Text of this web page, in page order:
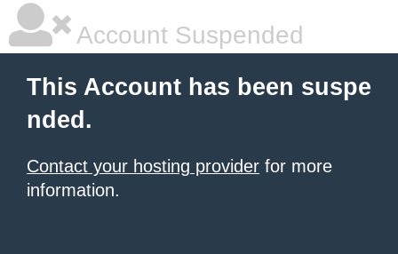
Account Suspended
This Account has been suspe
nded.
Contact your hosting provider for more
information.